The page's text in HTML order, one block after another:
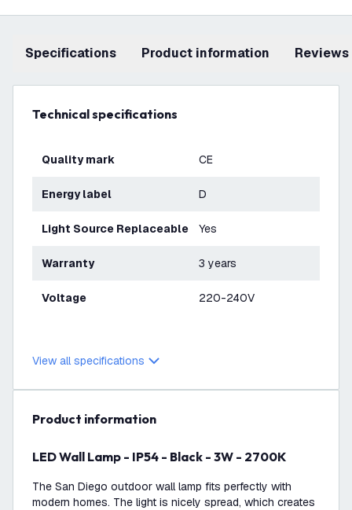
Specifications product information Reviews
Technical specifications
Quality mark CE
Energy label D
Light Source Replaceable Yes
Warranty 3 years
Voltage 220-240V
View all specifications
product information
LED Wall Lamp - IP54 - Black - 3W - 2700K
The San Diego outdoor wall lamp fits perfectly with
modern homes. The light is nicely spread, which creates